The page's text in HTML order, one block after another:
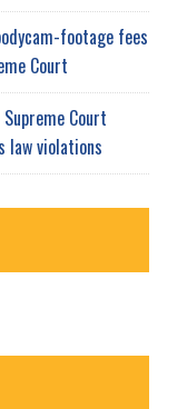
footage fees
Court
Court
law violations